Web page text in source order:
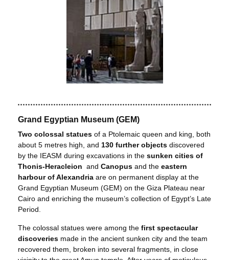
Grand Egyptian Museum (GEM)
Two colossal statues of a Ptolemaic queen and king, both
about 5 metres high, and 130 further objects discovered
by the IEASM during excavations in the sunken cities of
Thonis-Heracleion and Canopus and the eastern
harbour of Alexandria are on permanent display at the
Grand Egyptian Museum (GEM) on the Giza Plateau near
Cairo and enriching the museum’s collection of Egypt’s Late
Period.
The colossal statues were among the first spectacular
discoveries made in the ancient sunken city and the team
recovered them, broken into several fragments, in close